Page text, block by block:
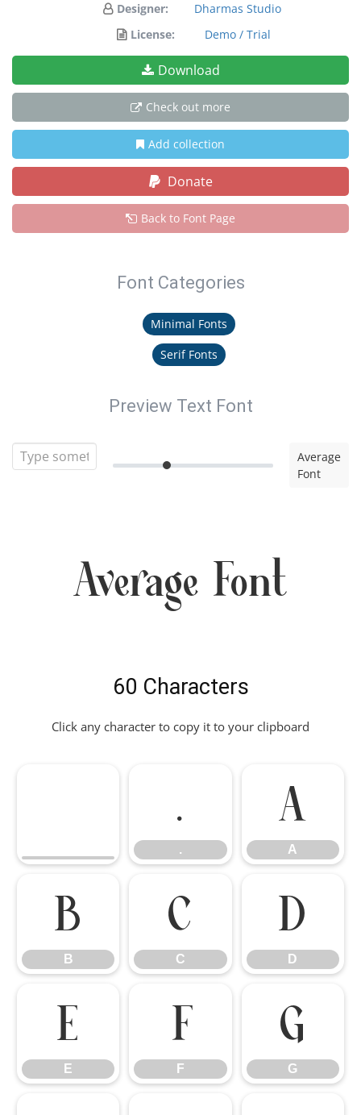
Designer:
Dharmas Studio
License:
Demo / Trial
Download
Check out more
Add collection
Donate
Back to Font Page
Font Categories
Minimal Fonts
Serif Fonts
Preview Text Font
Average
Font
Average Font
60 Characters
Click any character to copy it to your clipboard
.
.
A
A
B
B
C
C
D
D
E
E
F
F
G
G